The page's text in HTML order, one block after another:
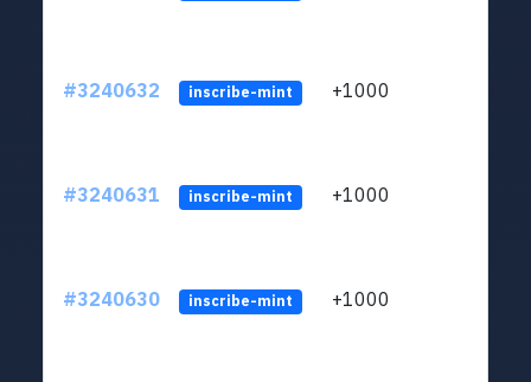
#3240632 inscribe-mint +1000
#3240631 inscribe-mint +1000
#3240630 inscribe-mint +1000